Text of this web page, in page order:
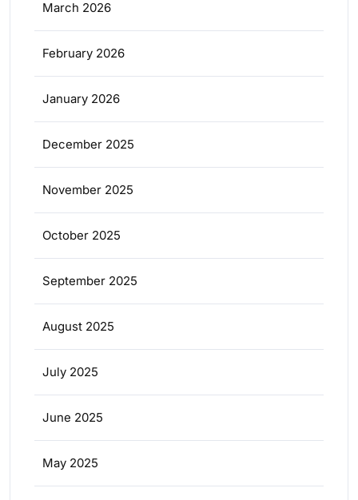
March 2026
February 2026
January 2026
December 2025
November 2025
October 2025
September 2025
August 2025
July 2025
June 2025
May 2025